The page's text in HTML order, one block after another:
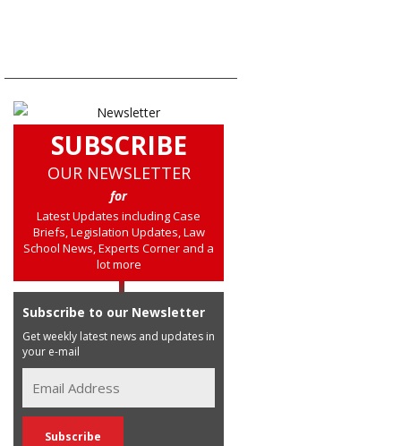
SUBSCRIBE
OUR NEWSLETTER
for
Latest Updates including Case
Briefs, Legislation Updates, Law
School News, Experts Corner and a
lot more
Subscribe to our Newsletter
Get weekly latest news and updates in
your e-mail